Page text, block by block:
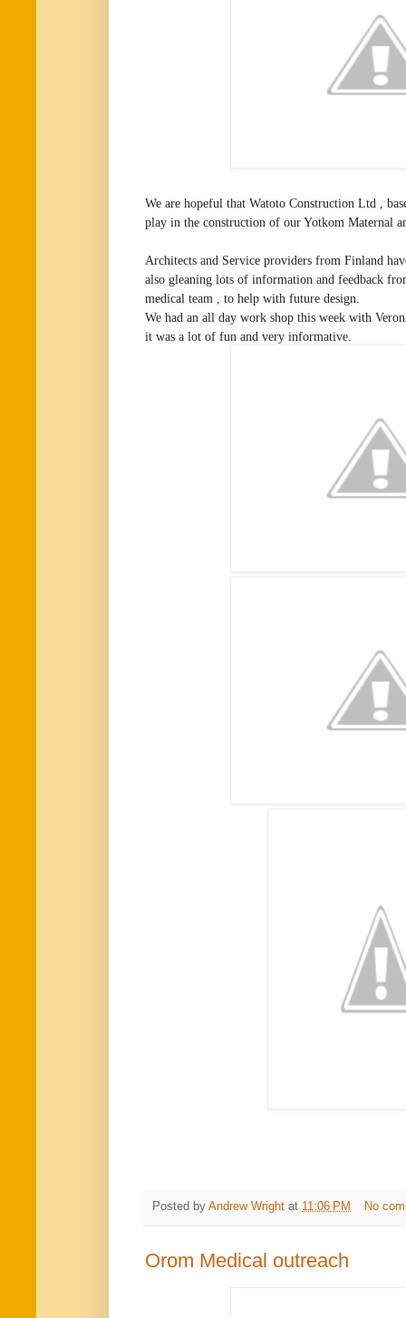
We are hopeful that Watoto Construction Ltd ,
play in the construction of our Yotkom Maternal
Architects and Service providers from Finland
also gleaning lots of information and feedback
medical team , to help with future design.
We had an all day work shop this week with
it was a lot of fun and very informative.
Posted by Andrew Wright at 11:06 PM No
Orom Medical outreach